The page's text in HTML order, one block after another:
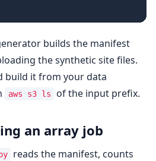
builds the manifest
the synthetic site files.
build it from your data
aws s3 ls of the input prefix.
an array job
reads the manifest, counts